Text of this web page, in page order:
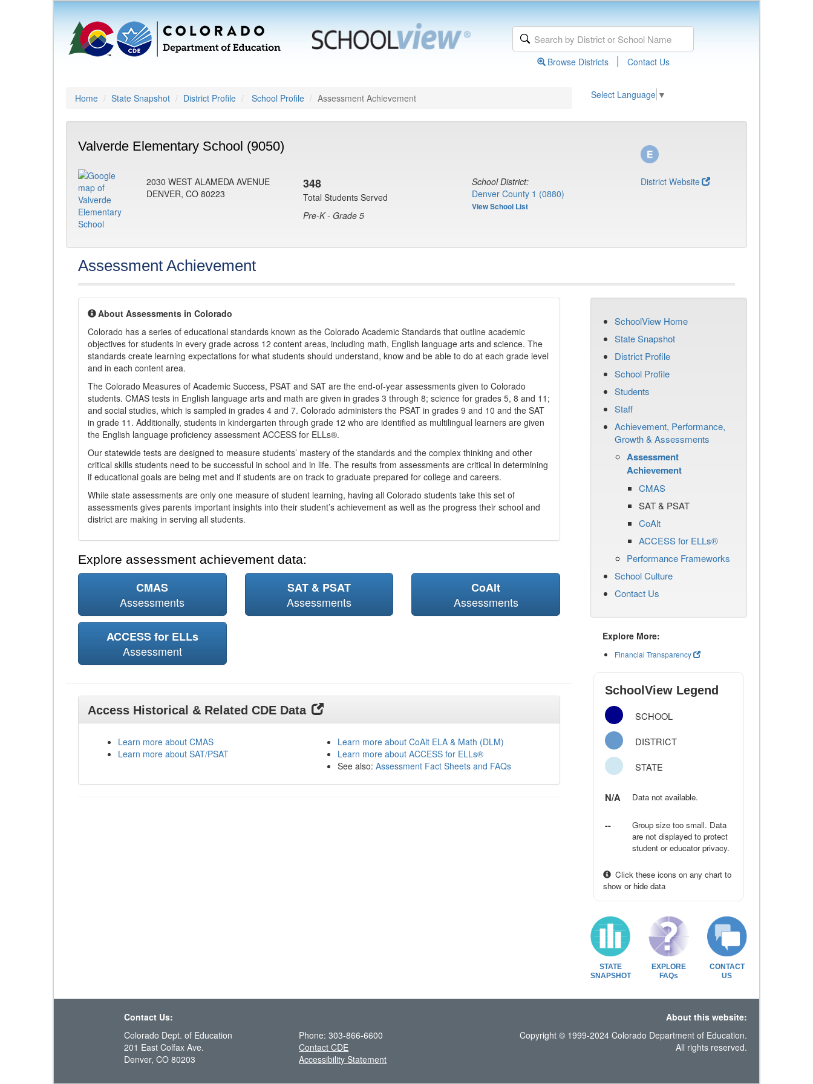
Browse Districts | Contact Us
Home State Snapshot District Profile School Profile Assessment Achievement Select Language ▼
Valverde Elementary School (9050)
2030 WEST ALAMEDA AVENUE
DENVER, CO 80223
348
Total Students Served
Pre-K - Grade 5
School District:
Denver County 1 (0880)
View School List
District Website
Assessment Achievement
About Assessments in Colorado
Colorado has a series of educational standards known as the Colorado Academic Standards that outline academic
objectives for students in every grade across 12 content areas, including math, English language arts and science. The
standards create learning expectations for what students should understand, know and be able to do at each grade level
and in each content area.
The Colorado Measures of Academic Success, PSAT and SAT are the end-of-year assessments given to Colorado
students. CMAS tests in English language arts and math are given in grades 3 through 8; science for grades 5, 8 and 11;
and social studies, which is sampled in grades 4 and 7. Colorado administers the PSAT in grades 9 and 10 and the SAT
in grade 11. Additionally, students in kindergarten through grade 12 who are identified as multilingual learners are given
the English language proficiency assessment ACCESS for ELLs®.
Our statewide tests are designed to measure students’ mastery of the standards and the complex thinking and other
critical skills students need to be successful in school and in life. The results from assessments are critical in determining
if educational goals are being met and if students are on track to graduate prepared for college and careers.
While state assessments are only one measure of student learning, having all Colorado students take this set of
assessments gives parents important insights into their student’s achievement as well as the progress their school and
district are making in serving all students.
Explore assessment achievement data:
CMAS
Assessments
SAT & PSAT
Assessments
CoAlt
Assessments
ACCESS for ELLs
Assessment
Access Historical & Related CDE Data
Learn more about CMAS
Learn more about SAT/PSAT
Learn more about CoAlt ELA & Math (DLM)
Learn more about ACCESS for ELLs®
See also: Assessment Fact Sheets and FAQs
SchoolView Home
State Snapshot
District Profile
School Profile
Students
Staff
Achievement, Performance,
Growth & Assessments
Assessment
Achievement
CMAS
SAT & PSAT
CoAlt
ACCESS for ELLs®
Performance Frameworks
School Culture
Contact Us
Explore More:
Financial Transparency
SchoolView Legend
SCHOOL
DISTRICT
STATE
N/A Data not available.
--
Group size too small. Data
are not displayed to protect
student or educator privacy.
Click these icons on any chart to
show or hide data
STATE
SNAPSHOT
EXPLORE
FAQs
CONTACT
US
Contact Us:
About this website:
Colorado Dept. of Education
201 East Colfax Ave.
Denver, CO 80203
Phone: 303-866-6600
Contact CDE
Accessibility Statement
Copyright © 1999-2024 Colorado Department of Education.
All rights reserved.